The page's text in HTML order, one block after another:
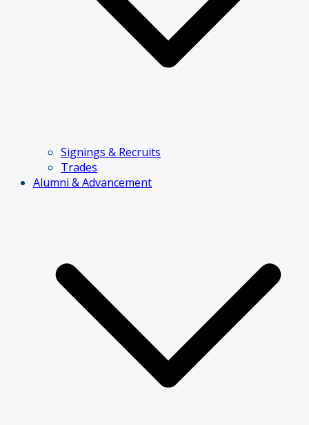
Signings & Recruits
Trades
Alumni & Advancement